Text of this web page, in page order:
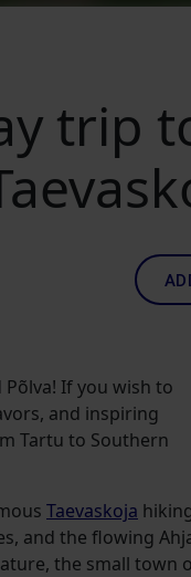
trip
If you wish to
and inspiring
Tartu to Southern
Taevaskoja
and the flowing
the small town